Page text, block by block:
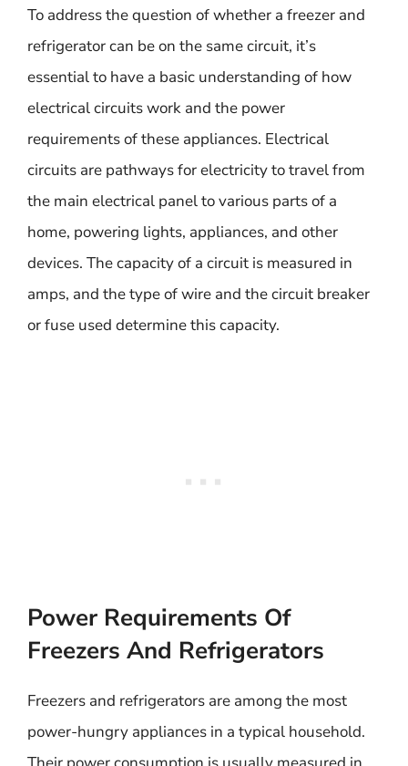
To address the question of whether a freezer and
refrigerator can be on the same circuit, it’s
essential to have a basic understanding of how
electrical circuits work and the power
requirements of these appliances. Electrical
circuits are pathways for electricity to travel from
the main electrical panel to various parts of a
home, powering lights, appliances, and other
devices. The capacity of a circuit is measured in
amps, and the type of wire and the circuit breaker
or fuse used determine this capacity.
Power Requirements Of
Freezers And Refrigerators
Freezers and refrigerators are among the most
power-hungry appliances in a typical household.